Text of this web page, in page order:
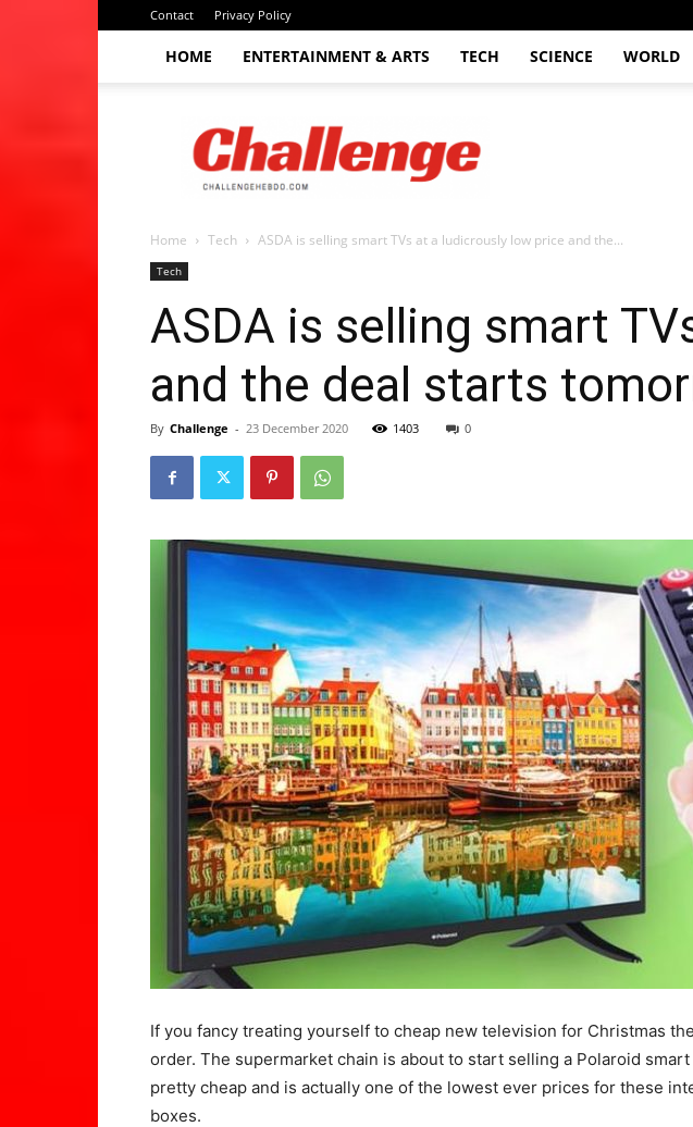
Contact Privacy Policy
HOME ENTERTAINMENT & ARTS TECH SCIENCE WORLD
Challenge
hebdo
Home Tech ASDA is selling smart TVs at a ludicrously low price and the...
Tech
ASDA is selling smart
and the deal starts
By Challenge - 23 December 2020 1403 0
If you fancy treating yourself to cheap new television for Christmas
order. The supermarket chain is about to start selling a Polaroid smart
pretty cheap and is actually one of the lowest ever prices for these
boxes.